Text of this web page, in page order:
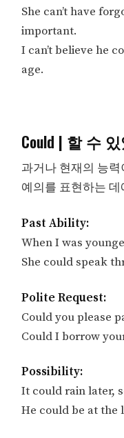
She can’t have
important.
I can’t believe he
age.
Could | 할 수
과거나 현재의 능
예의를 표현하는
Past Ability:
When I was
She could speak
Polite Request:
Could you please
Could I borrow
Possibility:
It could rain later,
He could be at the